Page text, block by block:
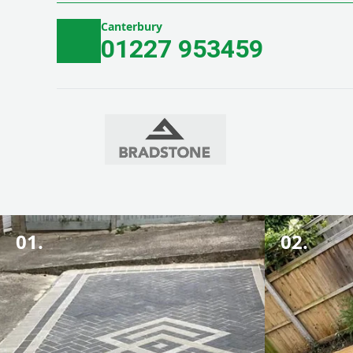
Canterbury
01227 953459
01. 02.